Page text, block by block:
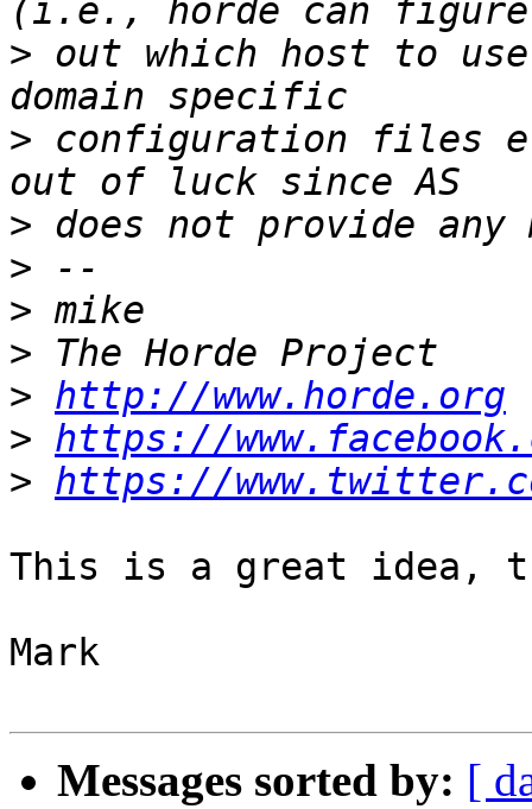
> out which host to use
> configuration files
>
>
>
>
> http://www.horde.org
> https://
> https://
This is a great idea,
Mark
Messages sorted by: [